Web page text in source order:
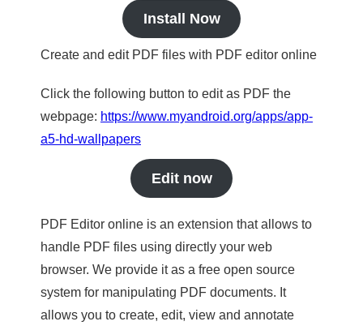
Install Now
Create and edit PDF files with PDF editor online
Click the following button to edit as PDF the
webpage: https://www.myandroid.org/apps/app-
a5-hd-wallpapers
Edit now
PDF Editor online is an extension that allows to
handle PDF files using directly your web
browser. We provide it as a free open source
system for manipulating PDF documents. It
allows you to create, edit, view and annotate